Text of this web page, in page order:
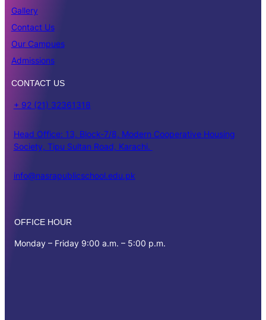
Gallery
Contact Us
Our Campues
Admissions
CONTACT US
+ 92 (21) 32361318
Head Office: 13, Block-7/8, Modern Cooperative Housing
Society, Tipu Sultan Road, Karachi.
info@nasrapublicschool.edu.pk
OFFICE HOUR
Monday – Friday 9:00 a.m. – 5:00 p.m.